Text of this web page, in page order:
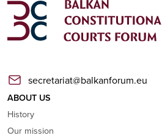
secretariat@balkanforum.eu
ABOUT US
History
Our mission